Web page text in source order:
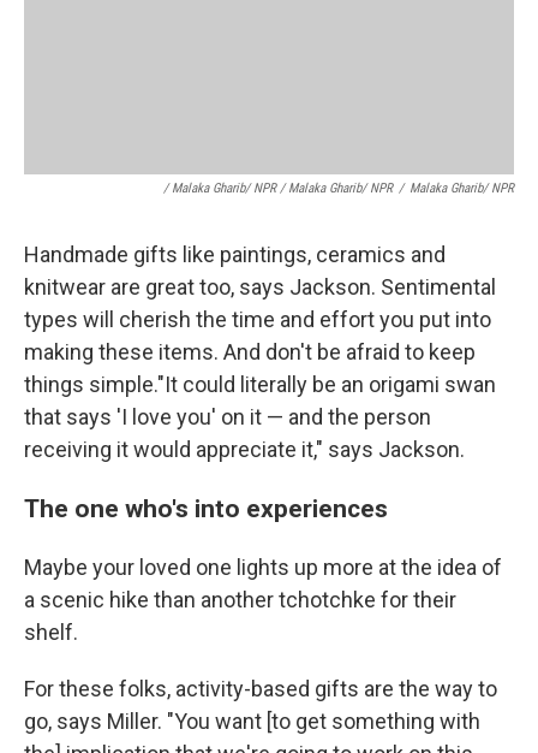
/ Malaka Gharib/ NPR / Malaka Gharib/ NPR / Malaka Gharib/ NPR
Handmade gifts like paintings, ceramics and
knitwear are great too, says Jackson. Sentimental
types will cherish the time and effort you put into
making these items. And don't be afraid to keep
things simple."It could literally be an origami swan
that says 'I love you' on it — and the person
receiving it would appreciate it," says Jackson.
The one who's into experiences
Maybe your loved one lights up more at the idea of
a scenic hike than another tchotchke for their
shelf.
For these folks, activity-based gifts are the way to
go, says Miller. "You want [to get something with